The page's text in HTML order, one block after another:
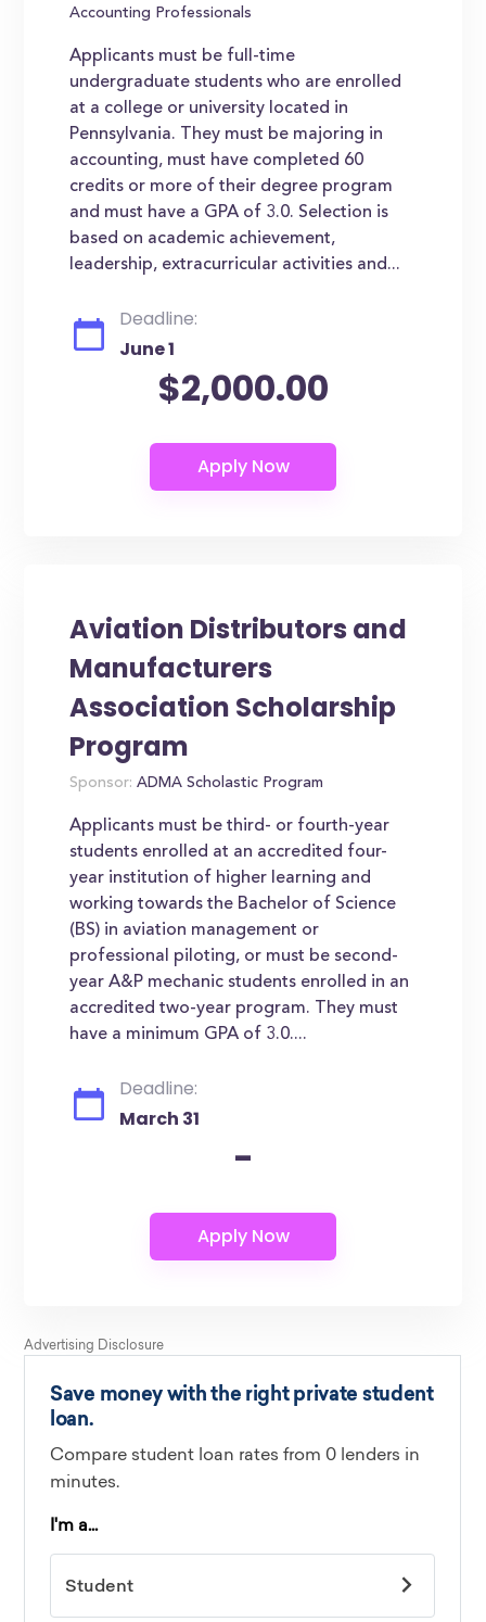
Accounting Professionals
Applicants must be full-time
undergraduate students who are enrolled
at a college or university located in
Pennsylvania. They must be majoring in
accounting, must have completed 60
credits or more of their degree program
and must have a GPA of 3.0. Selection is
based on academic achievement,
leadership, extracurricular activities and...
Deadline:
June 1
$2,000.00
Aviation Distributors and
Manufacturers
Association Scholarship
Program
Sponsor: ADMA Scholastic Program
Applicants must be third- or fourth-year
students enrolled at an accredited four-
year institution of higher learning and
working towards the Bachelor of Science
(BS) in aviation management or
professional piloting, or must be second-
year A&P mechanic students enrolled in an
accredited two-year program. They must
have a minimum GPA of 3.0....
Deadline:
March 31
-